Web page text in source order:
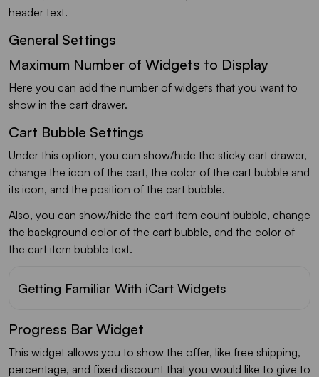
header text.
General Settings
Maximum Number of Widgets to Display
Here you can add the number of widgets that you want to
show in the cart drawer.
Cart Bubble Settings
Under this option, you can show/hide the sticky cart drawer,
change the icon of the cart, the color of the cart bubble and
its icon, and the position of the cart bubble.
Also, you can show/hide the cart item count bubble, change
the background color of the cart bubble, and the color of
the cart item bubble text.
Getting Familiar With iCart Widgets
Progress Bar Widget
This widget allows you to show the offer, like free shipping,
percentage, and fixed discount that you would like to give to